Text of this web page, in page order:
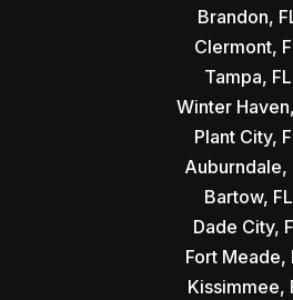
Brandon,
Clermont,
Tampa, FL
Winter
Plant City,
Auburndale,
Bartow, FL
Dade City,
Fort Meade,
Kissimmee,